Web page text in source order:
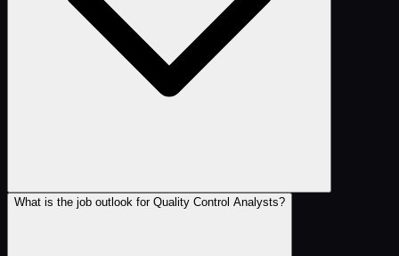
What is the job outlook for Quality Control Analysts?